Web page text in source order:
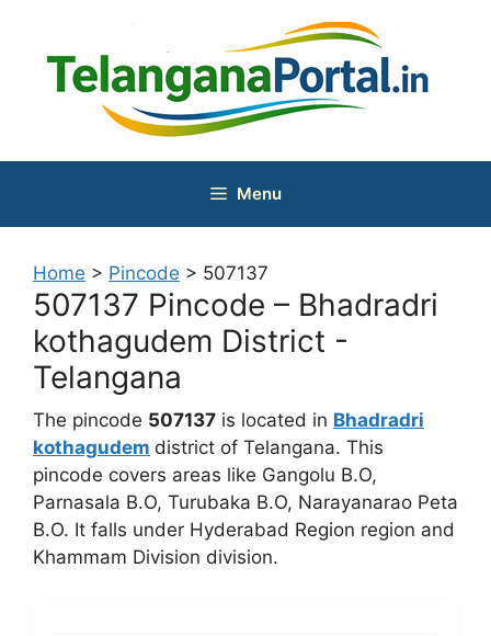
content
Menu
Home > Pincode > 507137
507137 Pincode – Bhadradri
kothagudem District -
Telangana
The pincode 507137 is located in Bhadradri
kothagudem district of Telangana. This
pincode covers areas like Gangolu B.O,
Parnasala B.O, Turubaka B.O, Narayanarao Peta
B.O. It falls under Hyderabad Region region and
Khammam Division division.